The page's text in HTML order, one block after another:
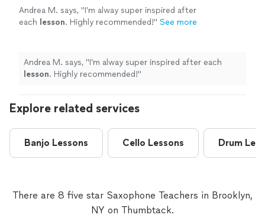
Andrea M. says, "I’m alway super inspired after
each lesson. Highly recommended!" See more
Andrea M. says, "I’m alway super inspired after each
lesson. Highly recommended!"
Explore related services
Banjo Lessons Cello Lessons Drum
There are 8 five star Saxophone Teachers in Brooklyn,
NY on Thumbtack.